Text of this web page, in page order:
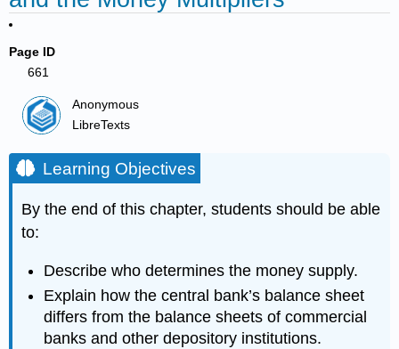
Page ID
661
Anonymous
LibreTexts
Learning Objectives
By the end of this chapter, students should be able
to:
Describe who determines the money supply.
Explain how the central bank’s balance sheet
differs from the balance sheets of commercial
banks and other depository institutions.